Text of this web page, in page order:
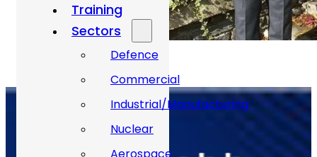
Training
Sectors
Defence
Commercial
Industrial/Manufacturing
Nuclear